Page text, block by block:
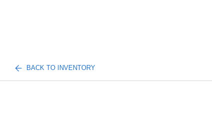
BACK TO INVENTORY